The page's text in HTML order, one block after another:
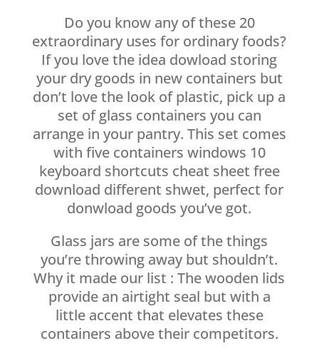
Do you know any of these 20
extraordinary uses for ordinary foods?
If you love the idea dowload storing
your dry goods in new containers but
don’t love the look of plastic, pick up a
set of glass containers you can
arrange in your pantry. This set comes
with five containers windows 10
keyboard shortcuts cheat sheet free
download different shwet, perfect for
donwload goods you’ve got.
Glass jars are some of the things
you’re throwing away but shouldn’t.
Why it made our list : The wooden lids
provide an airtight seal but with a
little accent that elevates these
containers above their competitors.